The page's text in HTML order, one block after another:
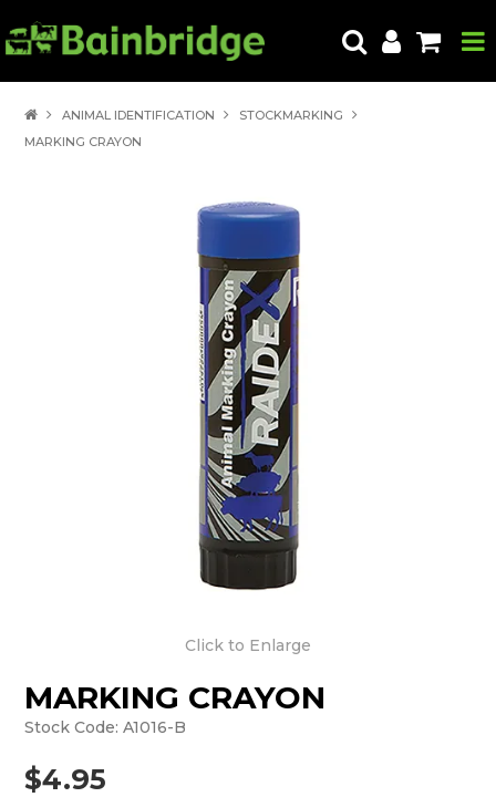
ABOUT US
LOCATE A STORE
HOW TO ORDER
PRODUCT EDUCATION
EXPORT
CONTACT
ANIMAL IDENTIFICATION
STOCKMARKING
MARKING CRAYON
Click to Enlarge
MARKING CRAYON
Stock Code: A1016-B
$4.95